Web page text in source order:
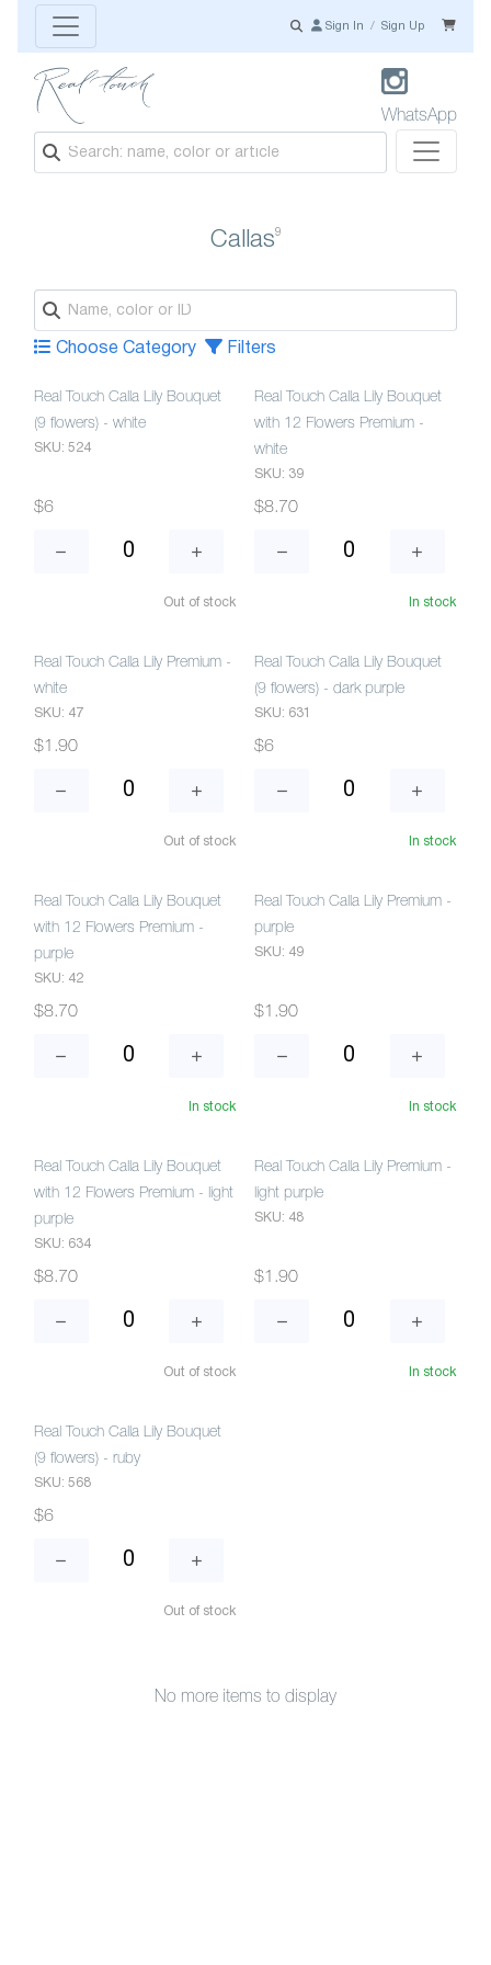
Sign In /Sign Up
WhatsApp
Callas9
Choose Category Filters
Real Touch Calla Lily Bouquet
(9 flowers) - white
SKU: 524
$6
Out of stock
Real Touch Calla Lily Bouquet
with 12 Flowers Premium -
white
SKU: 39
$8.70
In stock
Real Touch Calla Lily Premium -
white
SKU: 47
$1.90
Out of stock
Real Touch Calla Lily Bouquet
(9 flowers) - dark purple
SKU: 631
$6
In stock
Real Touch Calla Lily Bouquet
with 12 Flowers Premium -
purple
SKU: 42
$8.70
In stock
Real Touch Calla Lily Premium -
purple
SKU: 49
$1.90
In stock
Real Touch Calla Lily Bouquet
with 12 Flowers Premium - light
purple
SKU: 634
$8.70
Out of stock
Real Touch Calla Lily Premium -
light purple
SKU: 48
$1.90
In stock
Real Touch Calla Lily Bouquet
(9 flowers) - ruby
SKU: 568
$6
Out of stock
No more items to display